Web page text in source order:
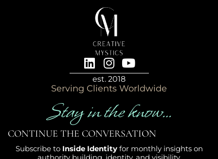
est. 2018
Serving Clients Worldwide
Stay in the know…
CONTINUE THE CONVERSATION
Subscribe to Inside Identityfor monthly insights on